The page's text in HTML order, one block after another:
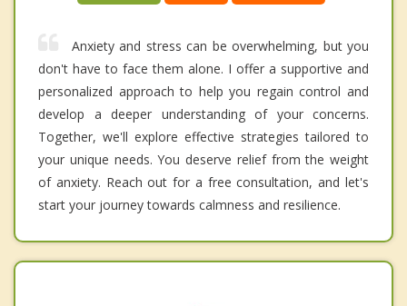
Anxiety and stress can be overwhelming, but you
don't have to face them alone. I offer a supportive and
personalized approach to help you regain control and
develop a deeper understanding of your concerns.
Together, we'll explore effective strategies tailored to
your unique needs. You deserve relief from the weight
of anxiety. Reach out for a free consultation, and let's
start your journey towards calmness and resilience.